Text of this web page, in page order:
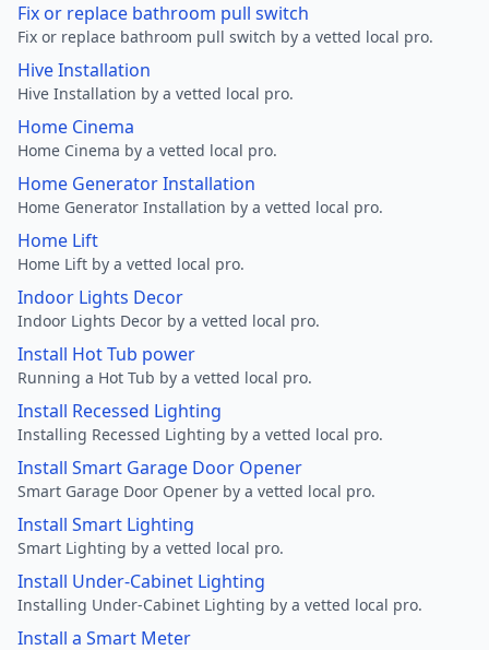
Fix or replace bathroom pull switch
Fix or replace bathroom pull switch by a vetted local pro.
Hive Installation
Hive Installation by a vetted local pro.
Home Cinema
Home Cinema by a vetted local pro.
Home Generator Installation
Home Generator Installation by a vetted local pro.
Home Lift
Home Lift by a vetted local pro.
Indoor Lights Decor
Indoor Lights Decor by a vetted local pro.
Install Hot Tub power
Running a Hot Tub by a vetted local pro.
Install Recessed Lighting
Installing Recessed Lighting by a vetted local pro.
Install Smart Garage Door Opener
Smart Garage Door Opener by a vetted local pro.
Install Smart Lighting
Smart Lighting by a vetted local pro.
Install Under-Cabinet Lighting
Installing Under-Cabinet Lighting by a vetted local pro.
Install a Smart Meter